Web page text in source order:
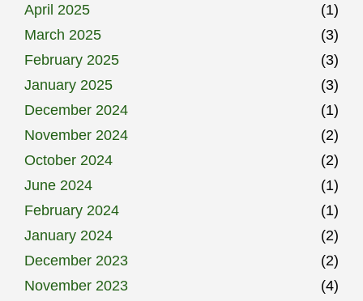
April 2025
(1)
March 2025
(3)
February 2025
(3)
January 2025
(3)
December 2024
(1)
November 2024
(2)
October 2024
(2)
June 2024
(1)
February 2024
(1)
January 2024
(2)
December 2023
(2)
November 2023
(4)